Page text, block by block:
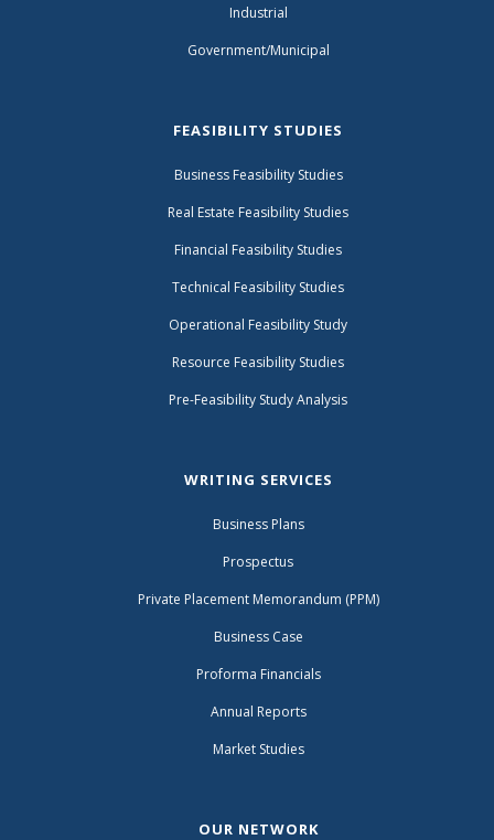
Industrial
Government/Municipal
FEASIBILITY STUDIES
Business Feasibility Studies
Real Estate Feasibility Studies
Financial Feasibility Studies
Technical Feasibility Studies
Operational Feasibility Study
Resource Feasibility Studies
Pre-Feasibility Study Analysis
WRITING SERVICES
Business Plans
Prospectus
Private Placement Memorandum (PPM)
Business Case
Proforma Financials
Annual Reports
Market Studies
OUR NETWORK